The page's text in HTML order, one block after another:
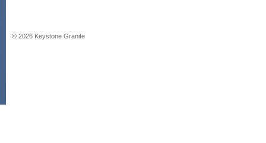
© 2026 Keystone Granite